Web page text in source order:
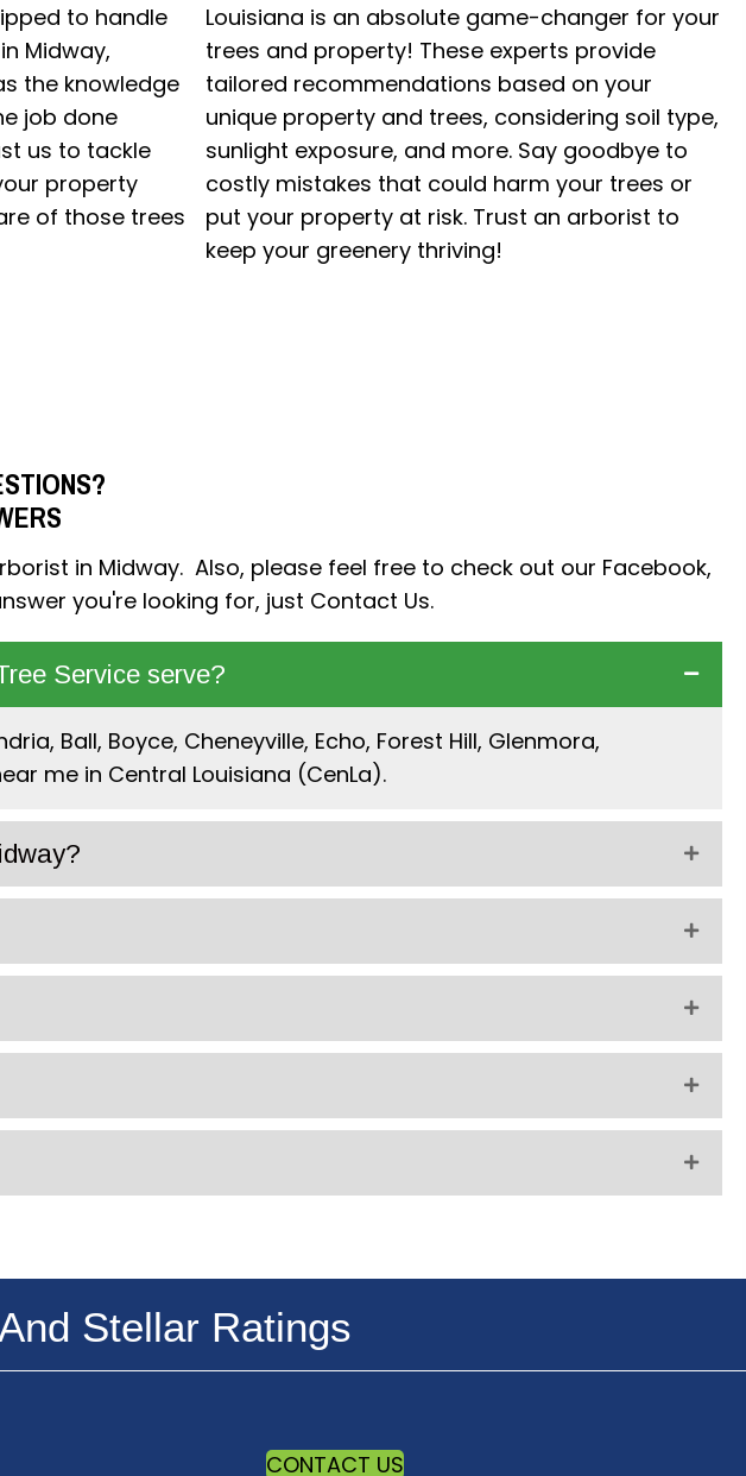
to handle
Midway,
the knowledge
job done
us to tackle
property
of those trees
Louisiana is an absolute game-changer for your
trees and property! These experts provide
tailored recommendations based on your
unique property and trees, considering soil type,
sunlight exposure, and more. Say goodbye to
costly mistakes that could harm your trees or
put your property at risk. Trust an arborist to
keep your greenery thriving!
in Midway. Also, please feel free to check out our Facebook,
you're looking for, just Contact Us.
Service serve?
Ball, Boyce, Cheneyville, Echo, Forest Hill, Glenmora,
me in Central Louisiana (CenLa).
Stellar Ratings
CONTACT US